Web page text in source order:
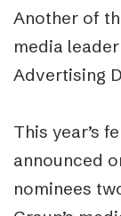
Another of
media
Advertising
This year’s
announced
nominees